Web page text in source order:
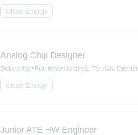
Clean Energy
Analog Chip Designer
Solaredge•Full-time•Herzliya, Tel Aviv District
Clean Energy
Junior ATE HW Engineer